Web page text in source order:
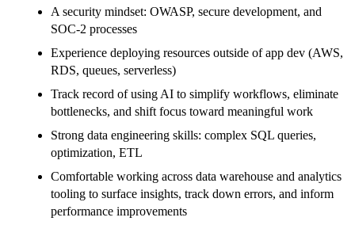
A security mindset: OWASP, secure development, and
SOC-2 processes
Experience deploying resources outside of app dev (AWS,
RDS, queues, serverless)
Track record of using AI to simplify workflows, eliminate
bottlenecks, and shift focus toward meaningful work
Strong data engineering skills: complex SQL queries,
optimization, ETL
Comfortable working across data warehouse and analytics
tooling to surface insights, track down errors, and inform
performance improvements